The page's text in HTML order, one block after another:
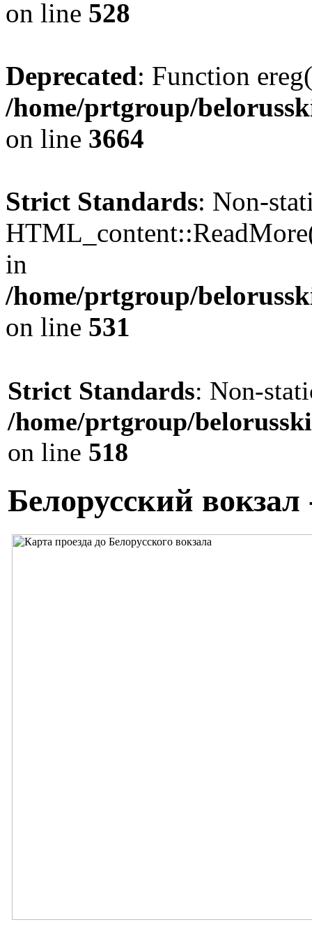
on line 528
Deprecated: Function
/home/prtgroup/
on line 3664
Strict Standards: Non-
in
/home/prtgroup/
on line 531
Strict Standards: Non-
/home/prtgroup/
on line 518
Белорусский